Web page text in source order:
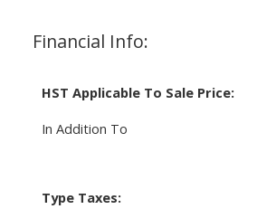
Financial Info:
HST Applicable To Sale Price:
In Addition To
Type Taxes: